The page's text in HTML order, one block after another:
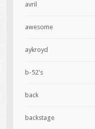
avril
awesome
aykroyd
b-52's
back
backstage